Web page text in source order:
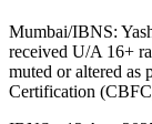
Mumbai/IBNS:
received U/A 16+
muted or altered as
Certification